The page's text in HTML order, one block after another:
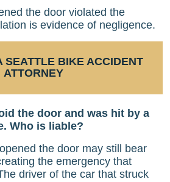
the door violated the
is evidence of negligence.
SEATTLE BIKE ACCIDENT
ATTORNEY
the door and was hit by a
Who is liable?
the door may still bear
the emergency that
driver of the car that struck